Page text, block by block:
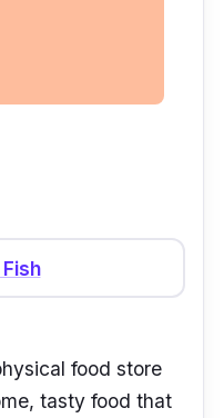
food store
tasty food that